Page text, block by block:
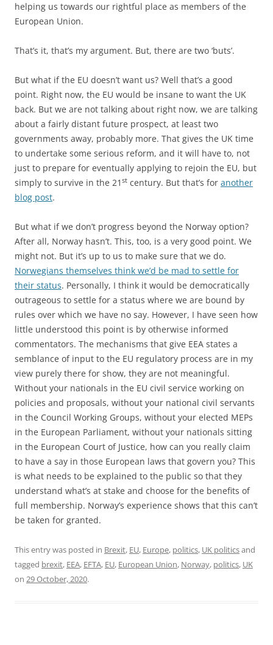
helping us towards our rightful place as members of the
European Union.
That’s it, that’s my argument. But, there are two ‘buts’.
But what if the EU doesn’t want us? Well that’s a good
point. Right now, the EU would be insane to want the UK
back. But we are not talking about right now, we are talking
about a fairly distant future prospect, at least two
governments away, probably more. That gives the UK time
to undertake some serious reform, and it will have to, not
just to prepare for eventually applying to rejoin the EU, but
simply to survive in the 21 st century. But that’s for another
blog post.
But what if we don’t progress beyond the Norway option?
After all, Norway hasn’t. This, too, is a very good point. We
might not. But it’s up to us to make sure that we do.
Norwegians themselves think we’d be mad to settle for
their status. Personally, I think it would be democratically
outrageous to settle for a status where we are bound by
rules over which we have no say. However, I have seen how
little understood this point is by otherwise informed
commentators. The mechanisms that give EEA states a
semblance of input to the EU regulatory process are in my
view purely there for show, they are not meaningful.
Without your nationals in the EU civil service working on
policies and proposals, without your national civil servants
in the Council Working Groups, without your elected MEPs
in the European Parliament, without your nationals sitting
in the European Court of Justice, how can you really claim
to have a say in those European laws that govern you? This
is what needs to be explained to the public so that they
understand what’s at stake and choose for the benefits of
full membership. Norway’s experience shows that this can’t
be taken for granted.
This entry was posted in Brexit, EU, Europe, politics, UK politicsand
tagged brexit, EEA, EFTA, EU, European Union, Norway, politics, UK
on 29 October, 2020.